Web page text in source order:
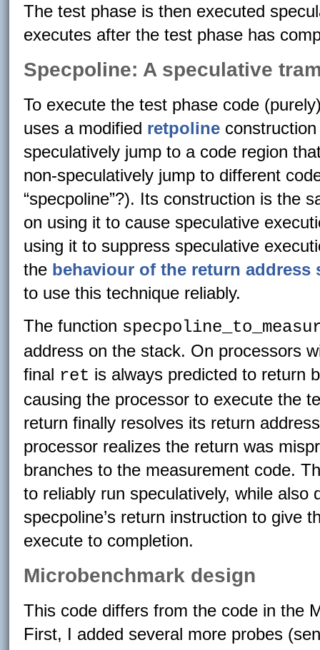
The test phase is then executed
executes after the test phase has
Specpoline: A speculative
To execute the test phase code
uses a modified retpoline
speculatively jump to a code region
non-speculatively jump to different
“specpoline”?). Its construction is the
on using it to cause speculative
using it to suppress speculative
the behaviour of the return address
to use this technique reliably.
The function
address on the stack. On processors
final ret is always predicted to return
causing the processor to execute the
return finally resolves its return
processor realizes the return was
branches to the measurement code.
to reliably run speculatively, while also
specpoline’s return instruction to give
execute to completion.
Microbenchmark design
This code differs from the code in the
First, I added several more probes